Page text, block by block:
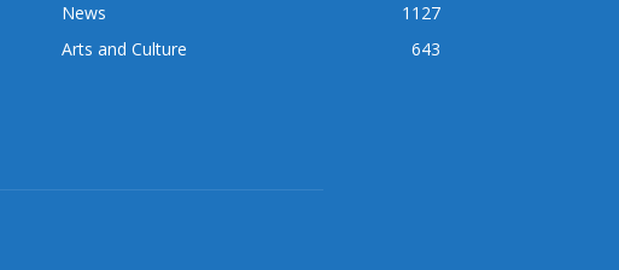
News
1127
Arts and Culture
643